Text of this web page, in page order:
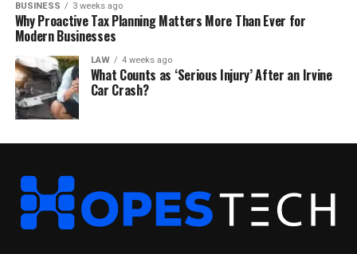
BUSINESS 3 weeks ago
Why Proactive Tax Planning Matters More Than Ever for
Modern Businesses
LAW 4 weeks ago
What Counts as ‘Serious Injury’ After an Irvine
Car Crash?